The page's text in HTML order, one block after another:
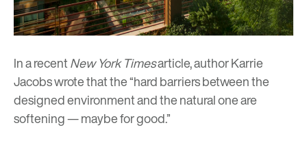
In a recentNew York Timesarticle, author Karrie
Jacobs wrote that the “hard barriers between the
designed environment and the natural one are
softening—maybe for good.”